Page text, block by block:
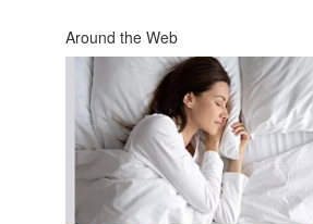
Around the Web